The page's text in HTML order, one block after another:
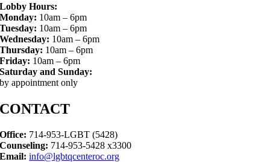
Lobby Hours:
Monday: 10am – 6pm
Tuesday: 10am – 6pm
Wednesday: 10am – 6pm
Thursday: 10am – 6pm
Friday: 10am – 6pm
Saturday and Sunday:
by appointment only
CONTACT
Office: 714-953-LGBT (5428)
Counseling: 714-953-5428 x3300
Email: info@lgbtqcenteroc.org